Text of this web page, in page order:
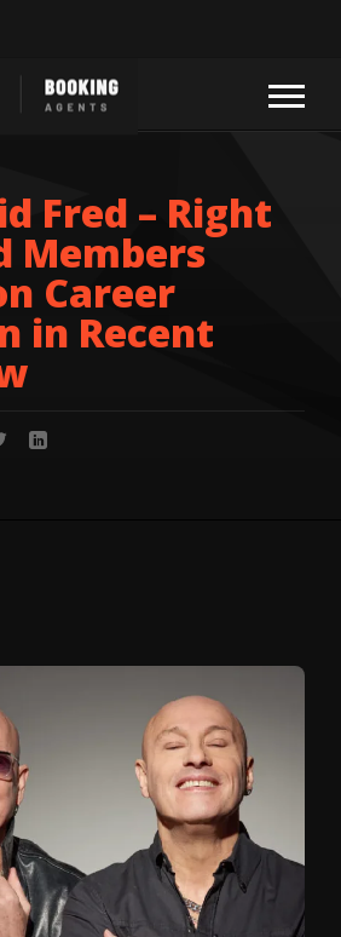
Fred – Right
Members
Career
in Recent